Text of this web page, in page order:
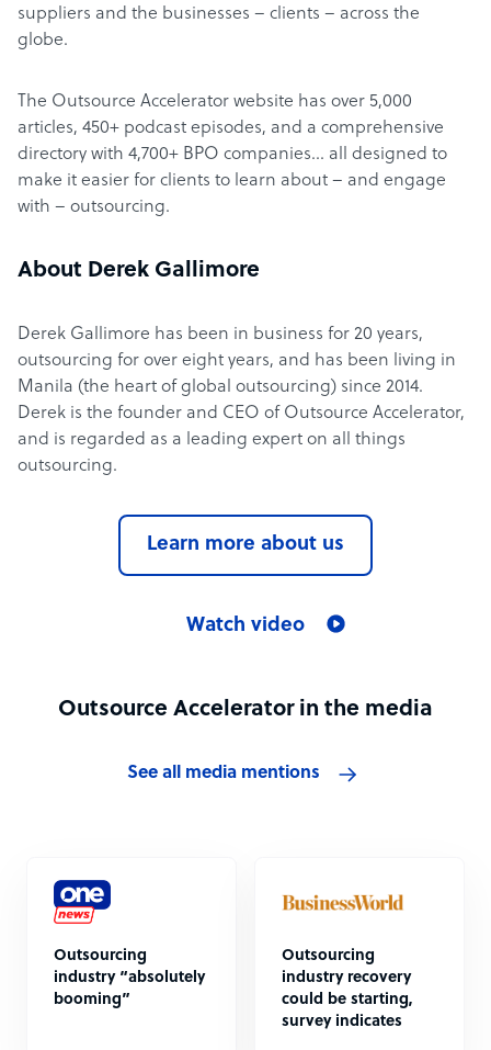
suppliers and the businesses – clients – across the
globe.
The Outsource Accelerator website has over 5,000
articles, 450+ podcast episodes, and a comprehensive
directory with 4,700+ BPO companies… all designed to
make it easier for clients to learn about – and engage
with – outsourcing.
About Derek Gallimore
Derek Gallimore has been in business for 20 years,
outsourcing for over eight years, and has been living in
Manila (the heart of global outsourcing) since 2014.
Derek is the founder and CEO of Outsource Accelerator,
and is regarded as a leading expert on all things
outsourcing.
Learn more about us
Watch video
Outsource Accelerator in the media
See all media mentions
Outsourcing
industry “absolutely
booming”
Outsourcing
industry recovery
could be starting,
survey indicates